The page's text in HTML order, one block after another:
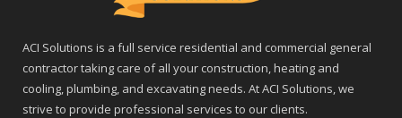
ACI Solutions is a full service residential and commercial general
contractor taking care of all your construction, heating and
cooling, plumbing, and excavating needs. At ACI Solutions, we
strive to provide professional services to our clients.